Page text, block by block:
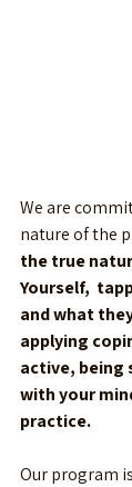
We are
nature of the
the true
Yourself,
and what
applying
active, being
with your
practice.
Our program